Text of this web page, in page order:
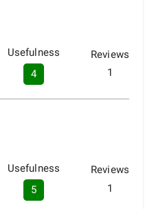
Usefulness
4
Reviews
1
Usefulness
5
Reviews
1